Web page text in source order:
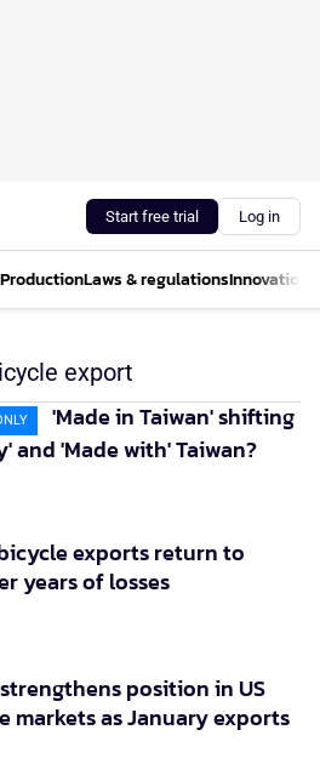
Start free trial Log in
ProductionLaws & regulationsInnovations
export
'Made in Taiwan' shifting
and 'Made with' Taiwan?
exports return to
years of losses
position in US
markets as January exports